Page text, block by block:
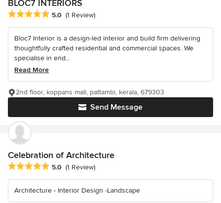
BLOC7 INTERIORS
Average rating: 5 out of 5 stars
5.0 (1 Review)
Bloc7 Interior is a design-led interior and build firm delivering
thoughtfully crafted residential and commercial spaces. We
specialise in end...
Read More
Send Message
2nd floor, koppans mall, pattambi, kerala, 679303
Celebration of Architecture
Average rating: 5 out of 5 stars
5.0 (1 Review)
Architecture - Interior Design -Landscape